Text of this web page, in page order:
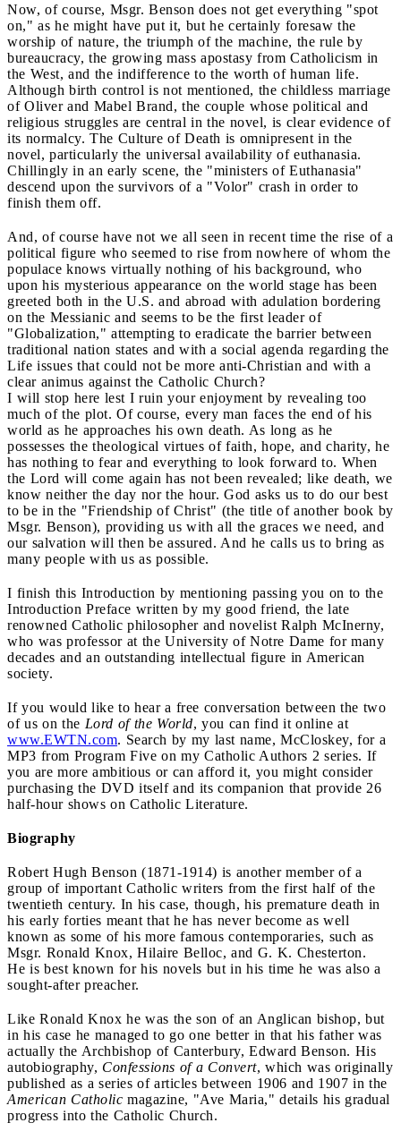
Now, of course, Msgr. Benson does not get everything "spot
on," as he might have put it, but he certainly foresaw the
worship of nature, the triumph of the machine, the rule by
bureaucracy, the growing mass apostasy from Catholicism in
the West, and the indifference to the worth of human life.
Although birth control is not mentioned, the childless marriage
of Oliver and Mabel Brand, the couple whose political and
religious struggles are central in the novel, is clear evidence of
its normalcy. The Culture of Death is omnipresent in the
novel, particularly the universal availability of euthanasia.
Chillingly in an early scene, the "ministers of Euthanasia"
descend upon the survivors of a "Volor" crash in order to
finish them off.
And, of course have not we all seen in recent time the rise of a
political figure who seemed to rise from nowhere of whom the
populace knows virtually nothing of his background, who
upon his mysterious appearance on the world stage has been
greeted both in the U.S. and abroad with adulation bordering
on the Messianic and seems to be the first leader of
"Globalization," attempting to eradicate the barrier between
traditional nation states and with a social agenda regarding the
Life issues that could not be more anti-Christian and with a
clear animus against the Catholic Church?
I will stop here lest I ruin your enjoyment by revealing too
much of the plot. Of course, every man faces the end of his
world as he approaches his own death. As long as he
possesses the theological virtues of faith, hope, and charity, he
has nothing to fear and everything to look forward to. When
the Lord will come again has not been revealed; like death, we
know neither the day nor the hour. God asks us to do our best
to be in the "Friendship of Christ" (the title of another book by
Msgr. Benson), providing us with all the graces we need, and
our salvation will then be assured. And he calls us to bring as
many people with us as possible.
I finish this Introduction by mentioning passing you on to the
Introduction Preface written by my good friend, the late
renowned Catholic philosopher and novelist Ralph McInerny,
who was professor at the University of Notre Dame for many
decades and an outstanding intellectual figure in American
society.
If you would like to hear a free conversation between the two
of us on the Lord of the World, you can find it online at
www.EWTN.com. Search by my last name, McCloskey, for a
MP3 from Program Five on my Catholic Authors 2 series. If
you are more ambitious or can afford it, you might consider
purchasing the DVD itself and its companion that provide 26
half-hour shows on Catholic Literature.
Biography
Robert Hugh Benson (1871-1914) is another member of a
group of important Catholic writers from the first half of the
twentieth century. In his case, though, his premature death in
his early forties meant that he has never become as well
known as some of his more famous contemporaries, such as
Msgr. Ronald Knox, Hilaire Belloc, and G. K. Chesterton.
He is best known for his novels but in his time he was also a
sought-after preacher.
Like Ronald Knox he was the son of an Anglican bishop, but
in his case he managed to go one better in that his father was
actually the Archbishop of Canterbury, Edward Benson. His
autobiography, Confessions of a Convert, which was originally
published as a series of articles between 1906 and 1907 in the
American Catholic magazine, "Ave Maria," details his gradual
progress into the Catholic Church.